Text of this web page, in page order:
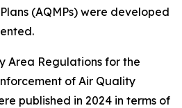
(AQMPs) were developed
Area Regulations for the
of Air Quality
published in 2024 in terms of